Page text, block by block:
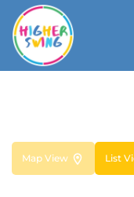
Map View List